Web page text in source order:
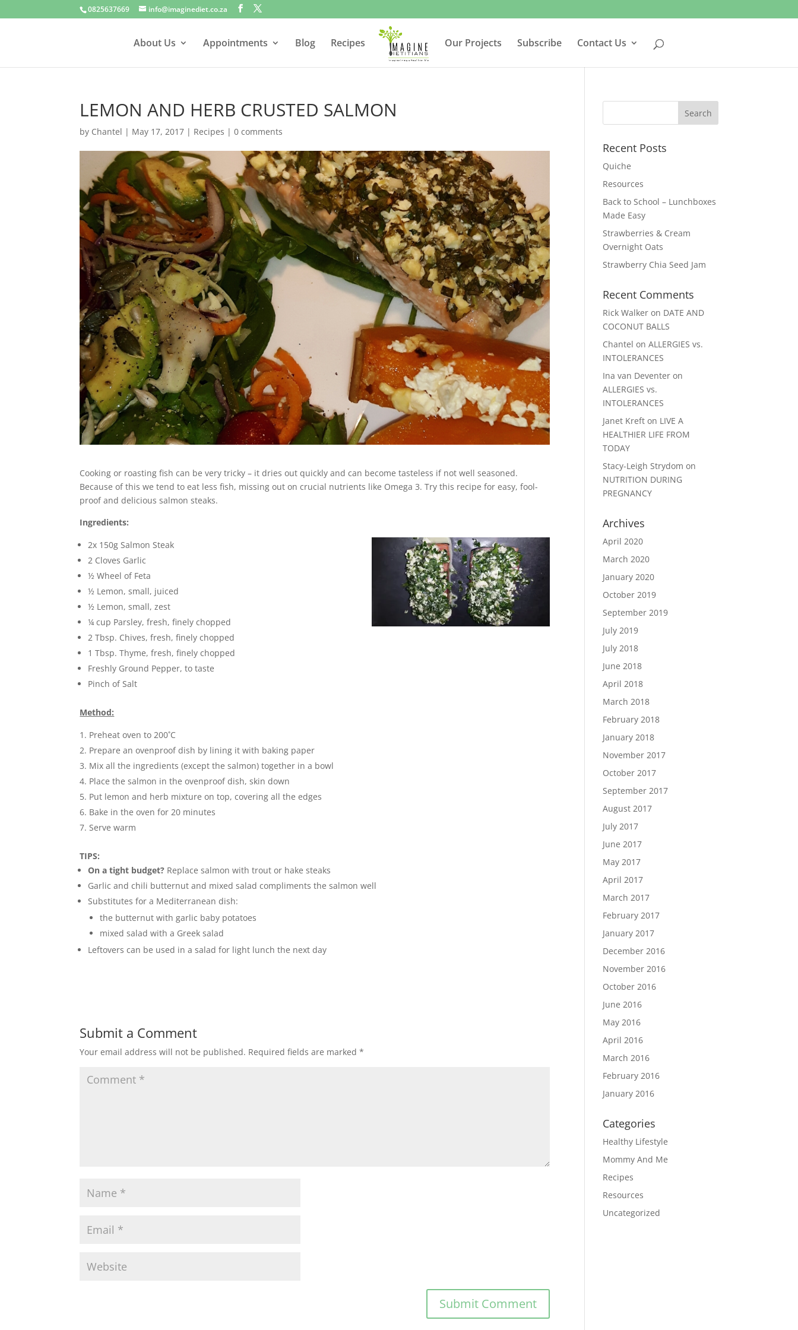
0825637669 info@imaginediet.co.za
About Us Appointments Blog Recipes Our Projects Subscribe Contact Us
LEMON AND HERB CRUSTED SALMON
by Chantel | May 17, 2017 | Recipes |0 comments
Cooking or roasting fish can be very tricky – it dries out quickly and can become tasteless if not well seasoned.
Because of this we tend to eat less fish, missing out on crucial nutrients like Omega 3. Try this recipe for easy, fool-
proof and delicious salmon steaks.
Ingredients:
2x 150g Salmon Steak
2 Cloves Garlic
½ Wheel of Feta
½ Lemon, small, juiced
½ Lemon, small, zest
¼ cup Parsley, fresh, finely chopped
2 Tbsp. Chives, fresh, finely chopped
1 Tbsp. Thyme, fresh, finely chopped
Freshly Ground Pepper, to taste
Pinch of Salt
Method:
Preheat oven to 200˚C
Prepare an ovenproof dish by lining it with baking paper
Mix all the ingredients (except the salmon) together in a bowl
Place the salmon in the ovenproof dish, skin down
Put lemon and herb mixture on top, covering all the edges
Bake in the oven for 20 minutes
Serve warm
TIPS:
On a tight budget? Replace salmon with trout or hake steaks
Garlic and chili butternut and mixed salad compliments the salmon well
Substitutes for a Mediterranean dish:
the butternut with garlic baby potatoes
mixed salad with a Greek salad
Leftovers can be used in a salad for light lunch the next day
Submit a Comment
Your email address will not be published. Required fields are marked*
Recent Posts
Quiche
Resources
Back to School – Lunchboxes
Made Easy
Strawberries & Cream
Overnight Oats
Strawberry Chia Seed Jam
Recent Comments
Rick Walker on DATE AND
COCONUT BALLS
Chantel onALLERGIES vs.
INTOLERANCES
Ina van Deventer on
ALLERGIES vs.
INTOLERANCES
Janet Kreft on LIVE A
HEALTHIER LIFE FROM
TODAY
Stacy-Leigh Strydom on
NUTRITION DURING
PREGNANCY
Archives
April 2020
March 2020
January 2020
October 2019
September 2019
July 2019
July 2018
June 2018
April 2018
March 2018
February 2018
January 2018
November 2017
October 2017
September 2017
August 2017
July 2017
June 2017
May 2017
April 2017
March 2017
February 2017
January 2017
December 2016
November 2016
October 2016
June 2016
May 2016
April 2016
March 2016
February 2016
January 2016
Categories
Healthy Lifestyle
Mommy And Me
Recipes
Resources
Uncategorized